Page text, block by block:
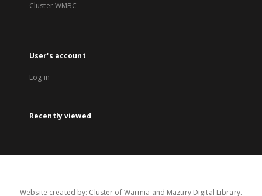
Cluster WMBC
User's account
Log in
Recently viewed
Website created by: Cluster of Warmia and Mazury Digital Library.